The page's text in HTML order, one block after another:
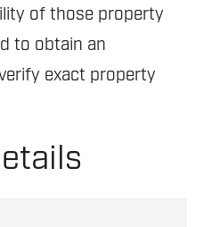
of those property
to obtain an
exact property